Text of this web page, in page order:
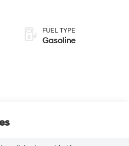
FUEL TYPE
Gasoline